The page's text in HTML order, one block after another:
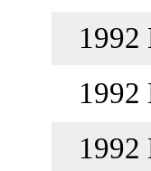
1992
1992
1992